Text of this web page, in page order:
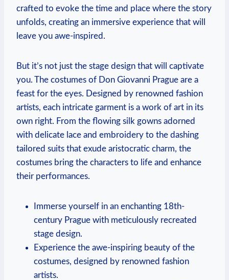
crafted to evoke the time and place ‌where the story
unfolds, creating an immersive experience that will
leave you ⁣awe-inspired.
But it’s not just the stage design that will captivate
you. The costumes of Don Giovanni Prague are a
feast for the eyes. Designed by renowned fashion
artists, ‌each intricate garment is a work of art in its​
own right. From the flowing silk gowns adorned
with delicate lace and⁢ embroidery to the dashing
tailored suits that exude aristocratic charm, the
costumes bring the characters to life and enhance
their performances.
Immerse yourself in an⁣ enchanting 18th-
century​ Prague with meticulously recreated
stage design.
Experience ⁤the awe-inspiring beauty of the
costumes, designed by renowned fashion
artists.